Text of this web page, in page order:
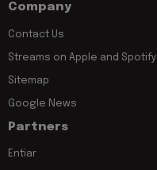
Company
Contact Us
Streams on Apple and Spotify
Sitemap
Google News
Partners
Entiar